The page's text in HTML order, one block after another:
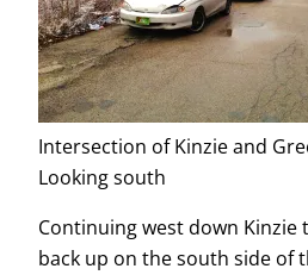
Intersection of Kinzie and
Looking south
Continuing west down Kinzie
back up on the south side of